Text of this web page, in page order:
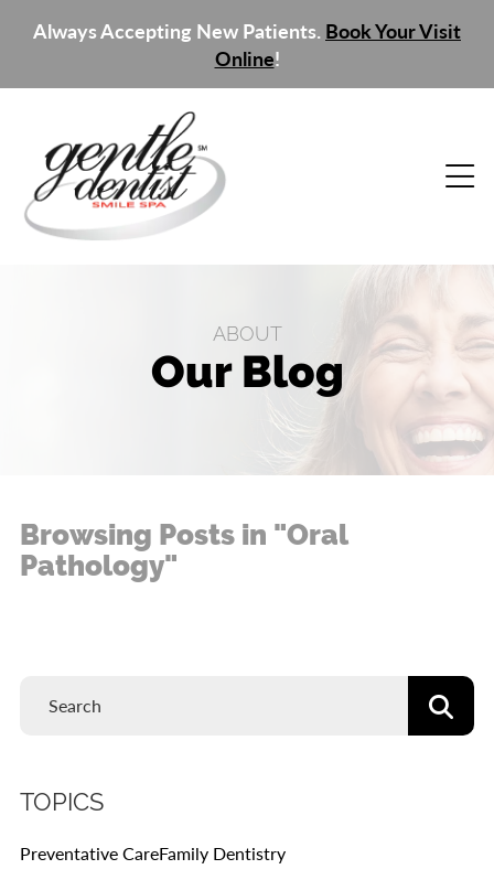
Always Accepting New Patients. Book Your Visit
Online!
ABOUT
Our Blog
TOPICS
Preventative CareFamily Dentistry
Browsing Posts in "Oral
Pathology"